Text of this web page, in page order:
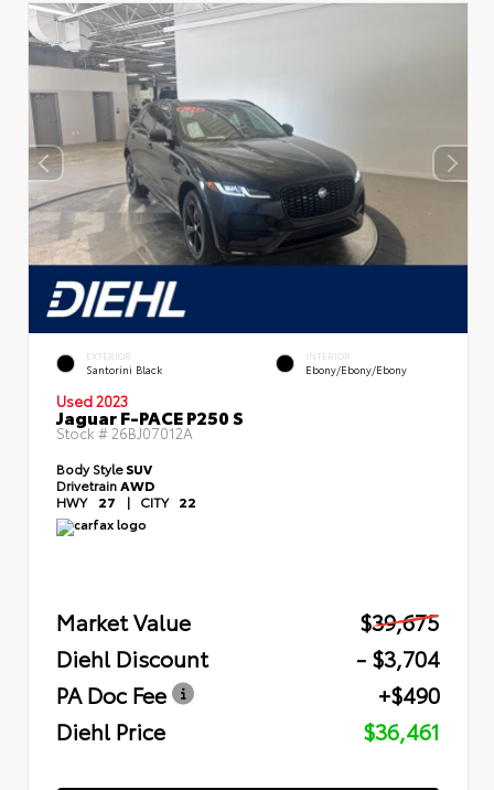
EXTERIOR
Santorini Black
INTERIOR
Ebony/Ebony/Ebony
Used 2023
Jaguar F-PACE P250 S
Stock #26BJ07012A
Body StyleSUV
Drivetrain AWD
HWY 27 | CITY 22
Market Value
$39,675
Diehl Discount
- $3,704
PA Doc Fee
+$490
Diehl Price
$36,461